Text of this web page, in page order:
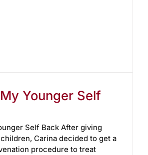
Younger Self
Self Back After giving
Carina decided to get a
procedure to treat